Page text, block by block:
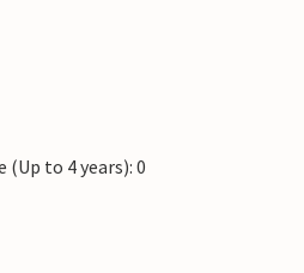
to 4 years): 0